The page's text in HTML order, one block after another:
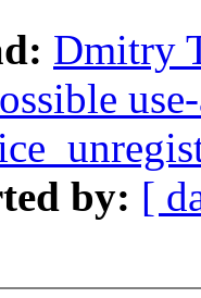
Dmitry
by: [